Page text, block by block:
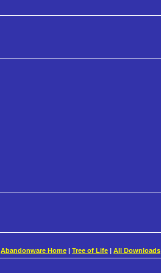
Abandonware Home | Tree of Life | All Downloads